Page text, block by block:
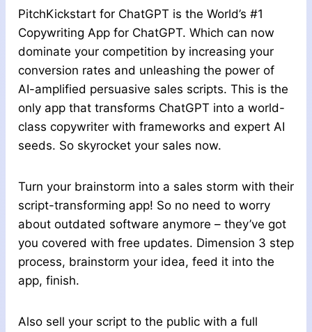
PitchKickstart for ChatGPT is the World’s #1
Copywriting App for ChatGPT. Which can now
dominate your competition by increasing your
conversion rates and unleashing the power of
AI-amplified persuasive sales scripts. This is the
only app that transforms ChatGPT into a world-
class copywriter with frameworks and expert AI
seeds. So skyrocket your sales now.
Turn your brainstorm into a sales storm with their
script-transforming app! So no need to worry
about outdated software anymore – they’ve got
you covered with free updates. Dimension 3 step
process, brainstorm your idea, feed it into the
app, finish.
Also sell your script to the public with a full